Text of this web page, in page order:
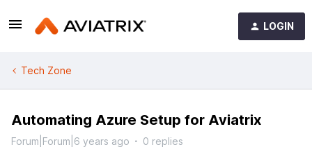
LOGIN
Tech Zone
Automating Azure Setup for Aviatrix
Forum|Forum|6 years ago 0 replies